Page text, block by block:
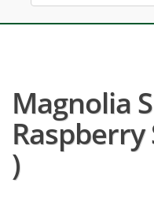
Magnolia
)